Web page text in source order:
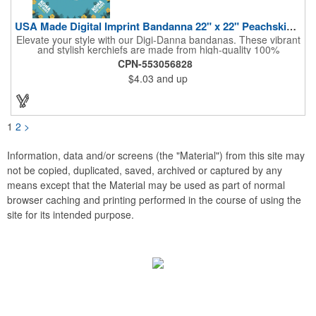
USA Made Digital Imprint Bandanna 22" x 22" Peachskin Poly
Elevate your style with our Digi-Danna bandanas. These vibrant
and stylish kerchiefs are made from high-quality 100%
peachskin polyester, ensuring a soft and comfortable feel.
Choose from various sizes to find the perfect fit for your needs.
With their crisp and bold digital printing, our bandanas allow you
to create a unique and eye-catching design. Customize your
color scheme and add your school, sports team, or company
logo for a branded accessory that makes a statement. Perfect
for marketing events, giveaways, or personal use, our Digi-
CPN-553056828
$4.03 and up
1 2 >
Information, data and/or screens (the "Material") from this site may
not be copied, duplicated, saved, archived or captured by any
means except that the Material may be used as part of normal
browser caching and printing performed in the course of using the
site for its intended purpose.